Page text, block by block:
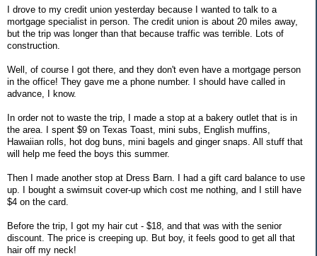
I drove to my credit union yesterday because I wanted to talk to a
mortgage specialist in person. The credit union is about 20 miles away,
but the trip was longer than that because traffic was terrible. Lots of
construction.
Well, of course I got there, and they don't even have a mortgage person
in the office! They gave me a phone number. I should have called in
advance, I know.
In order not to waste the trip, I made a stop at a bakery outlet that is in
the area. I spent $9 on Texas Toast, mini subs, English muffins,
Hawaiian rolls, hot dog buns, mini bagels and ginger snaps. All stuff that
will help me feed the boys this summer.
Then I made another stop at Dress Barn. I had a gift card balance to use
up. I bought a swimsuit cover-up which cost me nothing, and I still have
$4 on the card.
Before the trip, I got my hair cut - $18, and that was with the senior
discount. The price is creeping up. But boy, it feels good to get all that
hair off my neck!